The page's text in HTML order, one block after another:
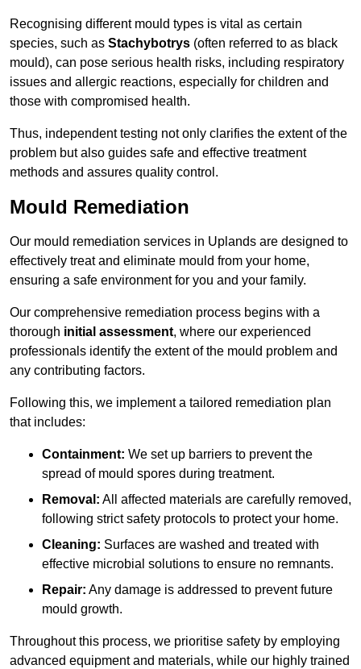
Recognising different mould types is vital as certain
species, such as Stachybotrys (often referred to as black
mould), can pose serious health risks, including respiratory
issues and allergic reactions, especially for children and
those with compromised health.
Thus, independent testing not only clarifies the extent of the
problem but also guides safe and effective treatment
methods and assures quality control.
Mould Remediation
Our mould remediation services in Uplands are designed to
effectively treat and eliminate mould from your home,
ensuring a safe environment for you and your family.
Our comprehensive remediation process begins with a
thorough initial assessment, where our experienced
professionals identify the extent of the mould problem and
any contributing factors.
Following this, we implement a tailored remediation plan
that includes:
Containment: We set up barriers to prevent the
spread of mould spores during treatment.
Removal: All affected materials are carefully removed,
following strict safety protocols to protect your home.
Cleaning: Surfaces are washed and treated with
effective microbial solutions to ensure no remnants.
Repair: Any damage is addressed to prevent future
mould growth.
Throughout this process, we prioritise safety by employing
advanced equipment and materials, while our highly trained